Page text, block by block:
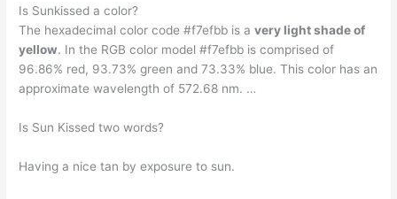
Is Sunkissed a color?
The hexadecimal color code #f7efbb is avery light shade of
yellow. In the RGB color model #f7efbb is comprised of
96.86% red, 93.73% green and 73.33% blue. This color has an
approximate wavelength of 572.68 nm. …
Is Sun Kissed two words?
Having a nice tan by exposure to sun.